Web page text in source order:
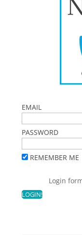
EMAIL
PASSWORD
REMEMBER ME
Login